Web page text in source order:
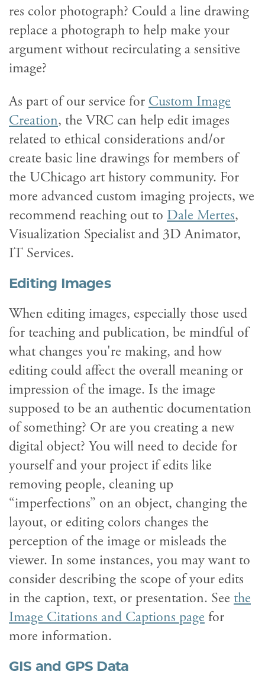
res color photograph? Could a line drawing
replace a photograph to help make your
argument without recirculating a sensitive
image?
As part of our service for Custom Image
Creation, the VRC can help edit images
related to ethical considerations and/or
create basic line drawings for members of
the UChicago art history community. For
more advanced custom imaging projects, we
recommend reaching out to Dale Mertes,
Visualization Specialist and 3D Animator,
IT Services.
Editing Images
When editing images, especially those used
for teaching and publication, be mindful of
what changes you're making, and how
editing could affect the overall meaning or
impression of the image. Is the image
supposed to be an authentic documentation
of something? Or are you creating a new
digital object? You will need to decide for
yourself and your project if edits like
removing people, cleaning up
“imperfections” on an object, changing the
layout, or editing colors changes the
perception of the image or misleads the
viewer. In some instances, you may want to
consider describing the scope of your edits
in the caption, text, or presentation. See the
Image Citations and Captions page for
more information.
GIS and GPS Data